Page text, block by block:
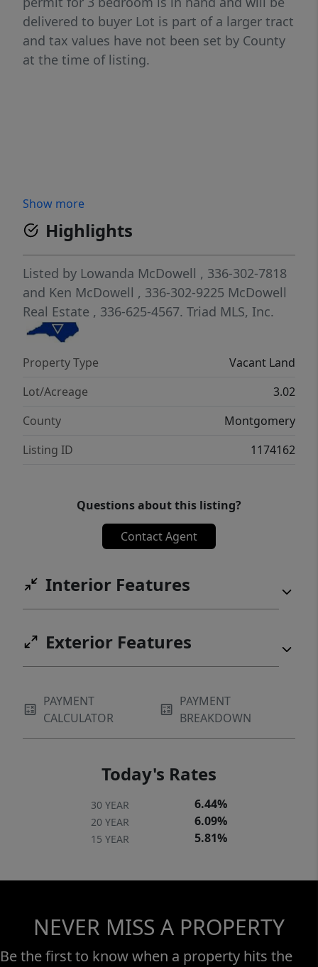
delivered to buyer Lot is part of a larger tract
and tax values have not been set by County
at the time of listing.
Show more
Highlights
Listed by Lowanda McDowell , 336-302-7818
and Ken McDowell , 336-302-9225 McDowell
Real Estate , 336-625-4567. Triad MLS, Inc.
Property Type
Vacant Land
Lot/Acreage
3.02
County
Montgomery
Listing ID
1174162
Questions about this listing?
Contact Agent
Interior Features
Exterior Features
PAYMENT
CALCULATOR
PAYMENT
BREAKDOWN
Today's Rates
30 YEAR 6.44%
20 YEAR 6.09%
15 YEAR 5.81%
NEVER MISS A PROPERTY
Be the first to know when a property hits the